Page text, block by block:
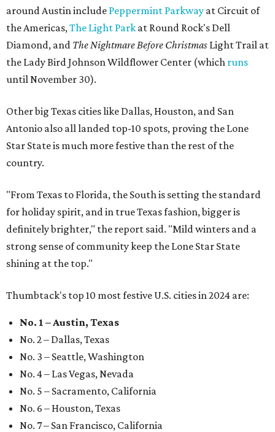
around Austin include Peppermint Parkway at Circuit of
the Americas,The Light Park at Round Rock's Dell
Diamond, and The Nightmare Before Christmas Light Trail at
the Lady Bird Johnson Wildflower Center (which runs
until November 30).
Other big Texas cities like Dallas, Houston, and San
Antonio also all landed top-10 spots, proving the Lone
Star State is much more festive than the rest of the
country.
"From Texas to Florida, the South is setting the standard
for holiday spirit, and in true Texas fashion, bigger is
definitely brighter," the report said. "Mild winters and a
strong sense of community keep the Lone Star State
shining at the top."
Thumbtack's top 10 most festive U.S. cities in 2024 are:
No. 1 – Austin, Texas
No. 2 – Dallas, Texas
No. 3 – Seattle, Washington
No. 4 – Las Vegas, Nevada
No. 5 – Sacramento, California
No. 6 – Houston, Texas
No. 7 – San Francisco, California